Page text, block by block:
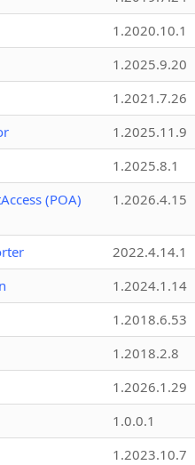
1.2020.10.1
1.2025.9.20
1.2021.7.26
1.2025.11.9
1.2025.8.1
(POA)
1.2026.4.15
2022.4.14.1
1.2024.1.14
1.2018.6.53
1.2018.2.8
1.2026.1.29
1.0.0.1
1.2023.10.7